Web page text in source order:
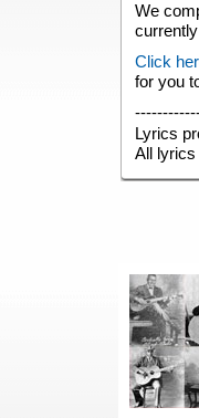
We
Click
for you
Lyrics
All lyrics